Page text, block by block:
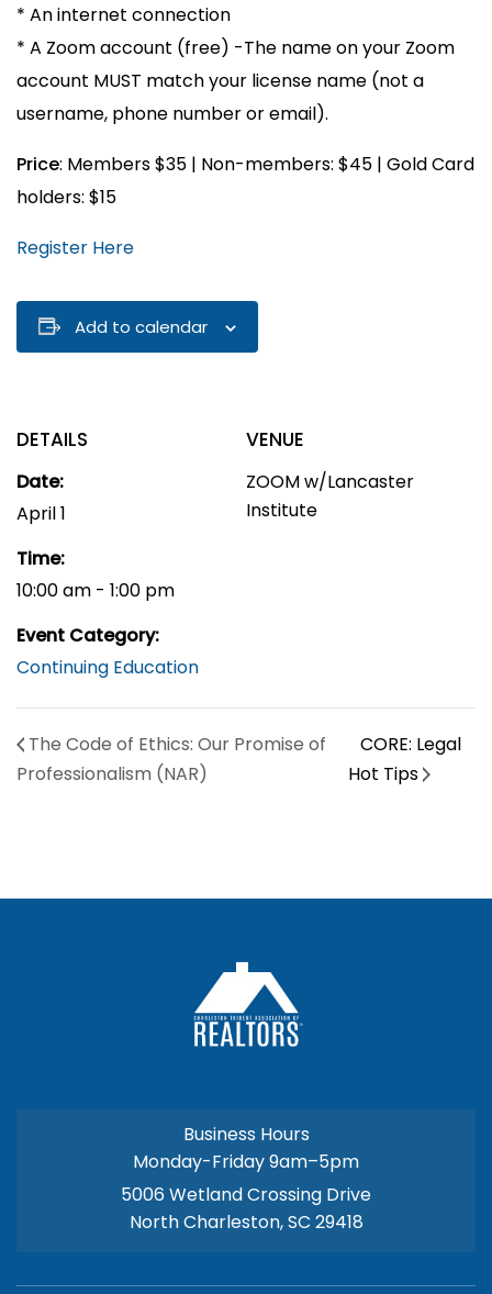
* An internet connection
* A Zoom account (free) -The name on your Zoom
account MUST match your license name (not a
username, phone number or email).
Price: Members $35 | Non-members: $45 | Gold Card
holders: $15
Register Here
Add to calendar
DETAILS
Date:
April 1
Time:
10:00 am - 1:00 pm
Event Category:
Continuing Education
VENUE
ZOOM w/Lancaster
Institute
The Code of Ethics: Our Promise of
Professionalism (NAR)
CORE: Legal
Hot Tips
Business Hours
Monday-Friday 9am–5pm
5006 Wetland Crossing Drive
North Charleston, SC 29418